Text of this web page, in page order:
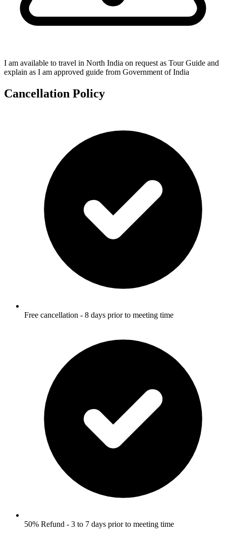
I am available to travel in North India on request as Tour Guide and
explain as I am approved guide from Government of India
Cancellation Policy
Free cancellation - 8 days prior to meeting time
50% Refund - 3 to 7 days prior to meeting time